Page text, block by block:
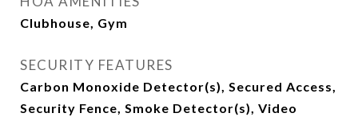
Clubhouse, Gym
SECURITY FEATURES
Carbon Monoxide Detector(s), Secured Access,
Security Fence, Smoke Detector(s), Video